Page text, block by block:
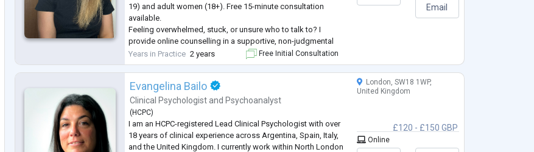
19) and adult women (18+). Free 15-minute consultation
available.
Feeling overwhelmed, stuck, or unsure who to talk to? I
provide online counselling in a supportive, non-judgmental
space where you can explore your thoughts and feelings at
your own pace.
I work with young people and adult women facing a wide
range of life challenges, including—but not limited to—anxiety,
depression, grie...
Years in Practice 2 years Free Initial Consultation
Email
Evangelina Bailo
Clinical Psychologist and Psychoanalyst
(HCPC)
I am an HCPC-registered Lead Clinical Psychologist with over
18 years of clinical experience across Argentina, Spain, Italy,
and the United Kingdom. I currently work within North London
£120 - £150 GBP
London, SW18 1WP,
United Kingdom
Online